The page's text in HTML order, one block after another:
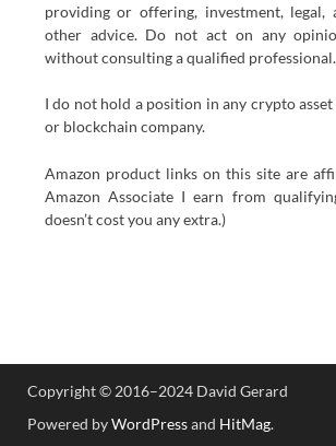
providing or offering, investment, legal,
other advice. Do not act on any
without consulting a qualified professional.
I do not hold a position in any crypto
or blockchain company.
Amazon product links on this site are
Amazon Associate I earn from
doesn’t cost you any extra.)
Copyright © 2016–2024 David Gerard
Powered byWordPressand HitMag.